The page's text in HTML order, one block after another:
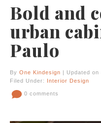
Bold and
urban
Paulo
By One Kindesign | Updated on
Filed Under: Interior Design
0 comments